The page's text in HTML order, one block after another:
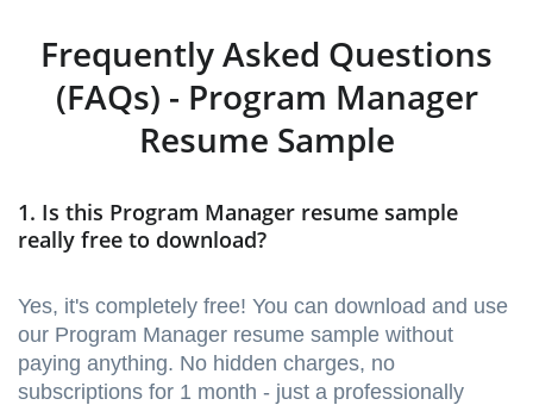
Frequently Asked Questions
(FAQs) - Program Manager
Resume Sample
1. Is this Program Manager resume sample
really free to download?
Yes, it's completely free! You can download and use
our Program Manager resume sample without
paying anything. No hidden charges, no
subscriptions for 1 month - just a professionally